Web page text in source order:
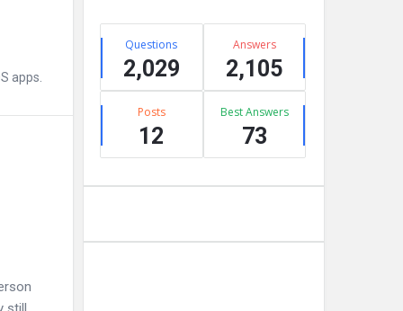
apps.
StatsQuestions
2,029
Answers
2,105
Posts
12
Best Answers
73